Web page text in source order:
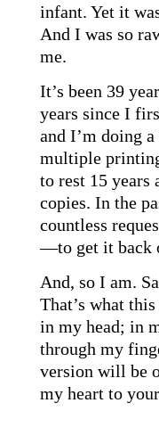
infant. Yet it
And I was so
me.
It’s been 39
years since I
and I’m doing
multiple
to rest 15 years
copies. In the
countless
—to get it back
And, so I am.
That’s what
in my head; in
through my
version will be
my heart to